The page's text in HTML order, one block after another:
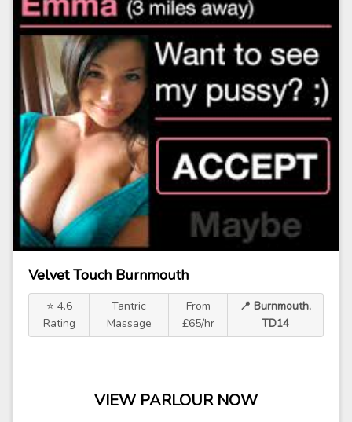
Velvet Touch Burnmouth
⭐ 4.6
Rating
Tantric
Massage
From
£65/hr
📍 Burnmouth,
TD14
VIEW PARLOUR NOW